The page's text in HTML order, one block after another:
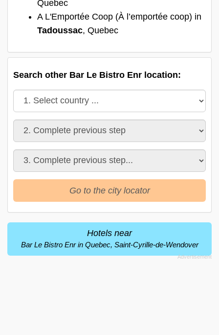
Quebec
A L'Emportée Coop (À l’emportée coop) in
Tadoussac, Quebec
Search other Bar Le Bistro Enr location:
Go to the city locator
Hotels near
Bar Le Bistro Enr in Quebec, Saint-Cyrille-de-Wendover